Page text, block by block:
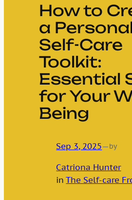
How to
a
Self-Care
Toolkit:
Essential
for Your
Being
Sep 3, 2025—by
Catriona Hunter
inThe Self-care